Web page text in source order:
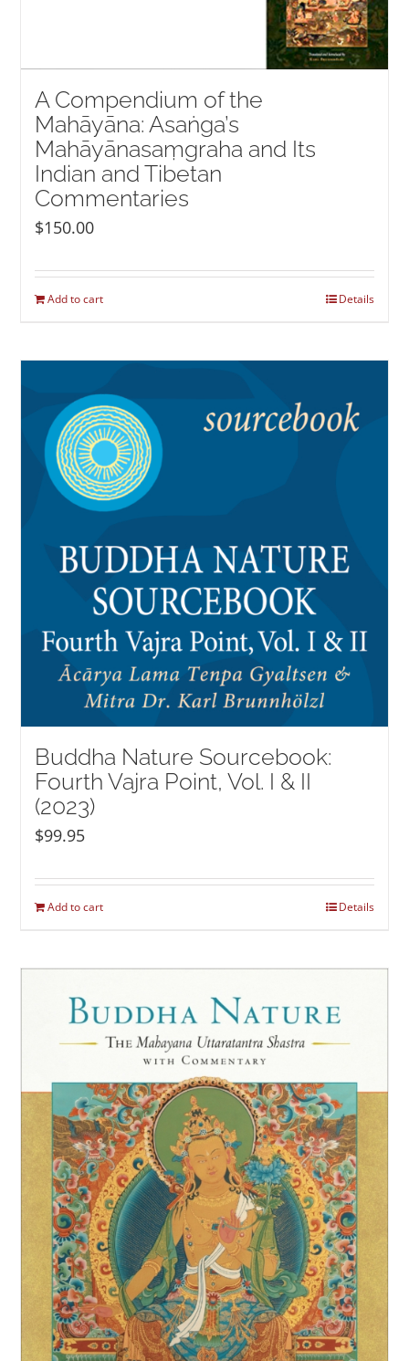
A Compendium of the
Mahāyāna: Asaṅga’s
Mahāyānasaṃgraha and Its
Indian and Tibetan
Commentaries
$150.00
Add to cart Details
Buddha Nature Sourcebook:
Fourth Vajra Point, Vol. I & II
(2023)
$99.95
Add to cart Details